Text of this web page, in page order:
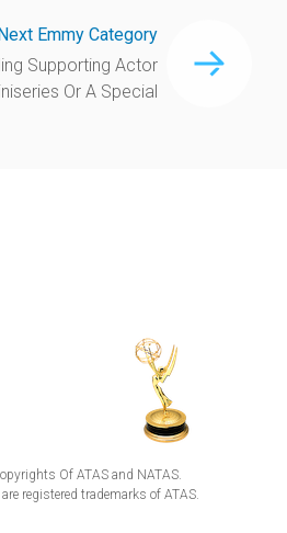
Emmy Category
Supporting Actor
Or A Special
Of ATAS and NATAS.
registered trademarks of ATAS.